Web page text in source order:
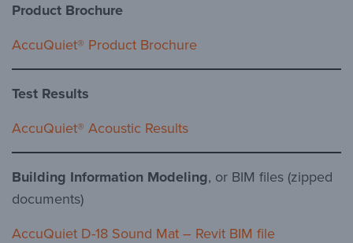
Product Brochure
AccuQuiet® Product Brochure
Test Results
AccuQuiet® Acoustic Results
Building Information Modeling, or BIM files (zipped
documents)
AccuQuiet D-18 Sound Mat – Revit BIM file